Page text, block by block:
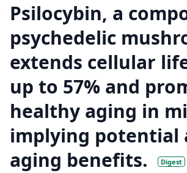
Psilocybin, a
psychedelic
extends cellular
up to 57% and
healthy aging in
implying potential
aging benefits.
Digest